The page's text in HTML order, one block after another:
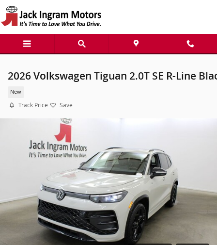
Skip to main content
2026 Volkswagen Tiguan 2.0T SE R-Line
New
Track Price Save